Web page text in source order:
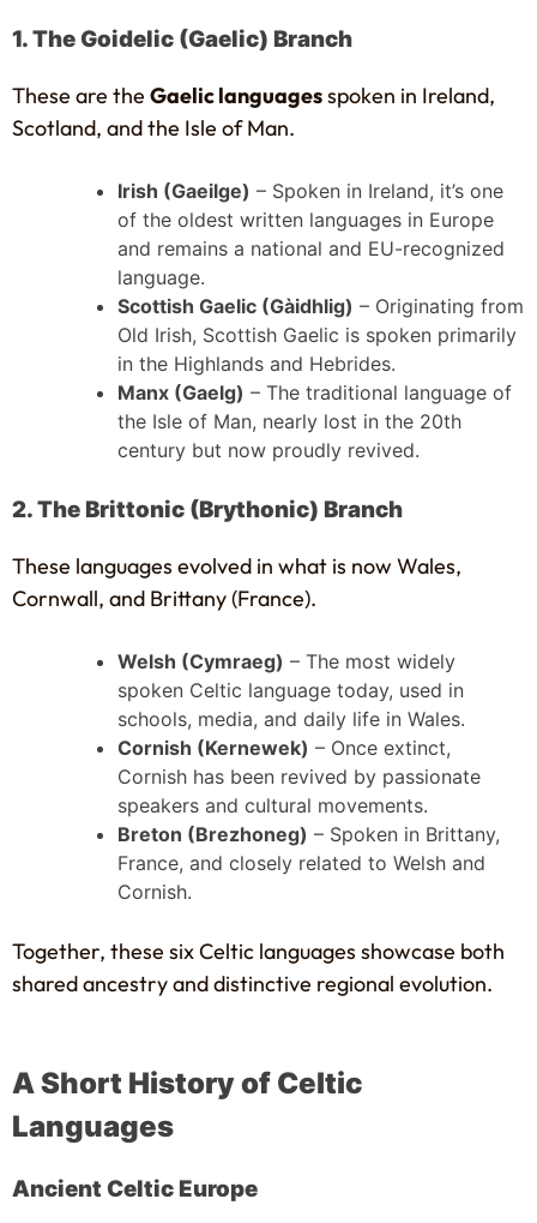
1. The Goidelic (Gaelic) Branch
These are the Gaelic languagesspoken in Ireland,
Scotland, and the Isle of Man.
Irish (Gaeilge) – Spoken in Ireland, it’s one
of the oldest written languages in Europe
and remains a national and EU-recognized
language.
Scottish Gaelic (Gàidhlig) – Originating from
Old Irish, Scottish Gaelic is spoken primarily
in the Highlands and Hebrides.
Manx (Gaelg) – The traditional language of
the Isle of Man, nearly lost in the 20th
century but now proudly revived.
2. The Brittonic (Brythonic) Branch
These languages evolved in what is now Wales,
Cornwall, and Brittany (France).
Welsh (Cymraeg) – The most widely
spoken Celtic language today, used in
schools, media, and daily life in Wales.
Cornish (Kernewek) – Once extinct,
Cornish has been revived by passionate
speakers and cultural movements.
Breton (Brezhoneg) – Spoken in Brittany,
France, and closely related to Welsh and
Cornish.
Together, these six Celtic languages showcase both
shared ancestry and distinctive regional evolution.
A Short History of Celtic
Languages
Ancient Celtic Europe